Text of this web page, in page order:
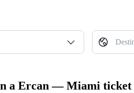
a Ercan — Miami ticket